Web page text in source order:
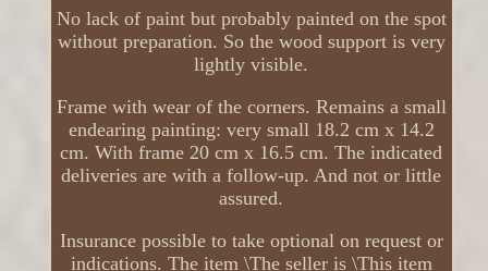
No lack of paint but probably painted on the spot
without preparation. So the wood support is very
lightly visible.
Frame with wear of the corners. Remains a small
endearing painting: very small 18.2 cm x 14.2
cm. With frame 20 cm x 16.5 cm. The indicated
deliveries are with a follow-up. And not or little
assured.
Insurance possible to take optional on request or
indications. The item \The seller is \This item